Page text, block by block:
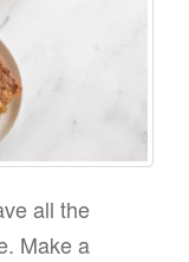
all the
Make a